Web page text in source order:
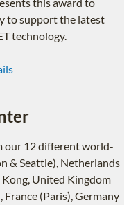
to support the latest
technology.
our 12 different world-
& Seattle), Netherlands
Kong, United Kingdom
(Paris), Germany